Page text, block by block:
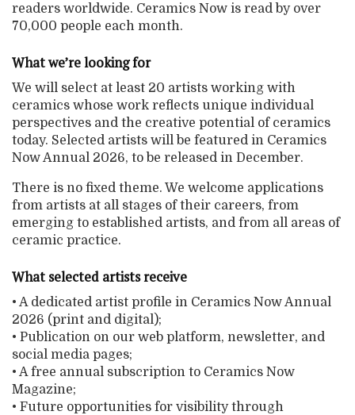
readers worldwide. Ceramics Now is read by over
70,000 people each month.
What we’re looking for
We will select at least 20 artists working with
ceramics whose work reflects unique individual
perspectives and the creative potential of ceramics
today. Selected artists will be featured in Ceramics
Now Annual 2026, to be released in December.
There is no fixed theme. We welcome applications
from artists at all stages of their careers, from
emerging to established artists, and from all areas of
ceramic practice.
What selected artists receive
• A dedicated artist profile in Ceramics Now Annual
2026 (print and digital);
• Publication on our web platform, newsletter, and
social media pages;
• A free annual subscription to Ceramics Now
Magazine;
• Future opportunities for visibility through